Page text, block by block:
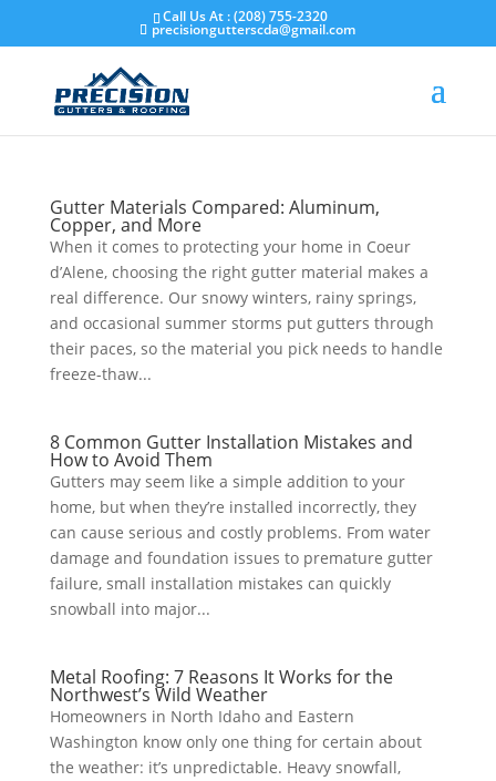
content
Call Us At : (208) 755-2320
precisiongutterscda@gmail.com
Gutter Materials Compared: Aluminum,
Copper, and More
​When it comes to protecting your home in Coeur
d’Alene, choosing the right gutter material makes a
real difference. Our snowy winters, rainy springs,
and occasional summer storms put gutters through
their paces, so the material you pick needs to handle
freeze-thaw...
8 Common Gutter Installation Mistakes and
How to Avoid Them
​Gutters may seem like a simple addition to your
home, but when they’re installed incorrectly, they
can cause serious and costly problems. From water
damage and foundation issues to premature gutter
failure, small installation mistakes can quickly
snowball into major...
Metal Roofing: 7 Reasons It Works for the
Northwest’s Wild Weather
​Homeowners in North Idaho and Eastern
Washington know only one thing for certain about
the weather: it’s unpredictable. Heavy snowfall,